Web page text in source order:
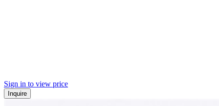
Sign in to view price
Inquire